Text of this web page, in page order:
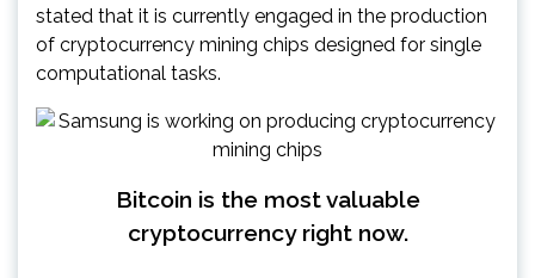
stated that it is currently engaged in the production
of cryptocurrency mining chips designed for single
computational tasks.
Bitcoin is the most valuable
cryptocurrency right now.